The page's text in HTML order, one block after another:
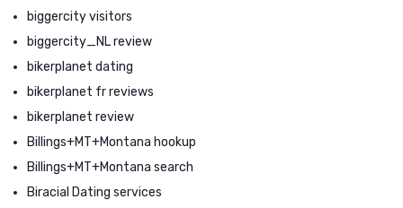
biggercity visitors
biggercity_NL review
bikerplanet dating
bikerplanet fr reviews
bikerplanet review
Billings+MT+Montana hookup
Billings+MT+Montana search
Biracial Dating services